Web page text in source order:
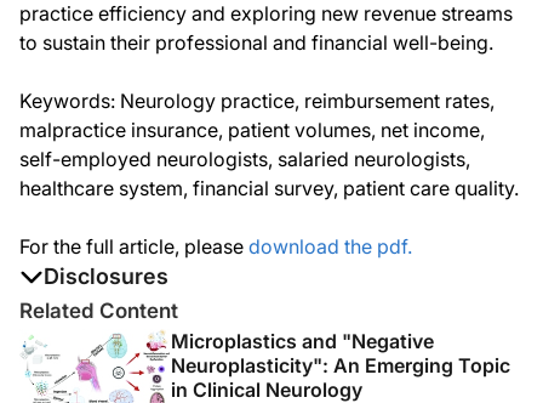
Disclosures
The authors report no disclosures
practice efficiency and exploring new revenue streams
to sustain their professional and financial well-being.
Keywords: Neurology practice, reimbursement rates,
malpractice insurance, patient volumes, net income,
self-employed neurologists, salaried neurologists,
healthcare system, financial survey, patient care quality.
For the full article, please download the pdf.
Related Content
Microplastics and "Negative
Neuroplasticity": An Emerging Topic
in Clinical Neurology